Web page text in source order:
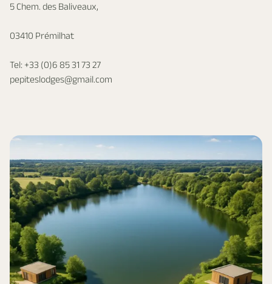
5 Chem. des Baliveaux,
03410 Prémilhat
Tel: +33 (0)6 85 31 73 27
pepiteslodges@gmail.com